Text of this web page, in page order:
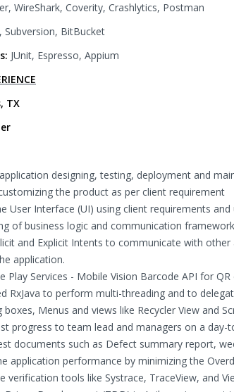
WireShark, Coverity, Crashlytics, Postman
Subversion, BitBucket
JUnit, Espresso, Appium
TX
designing, testing, deployment and
the product as per client requirement
User Interface (UI) using client requirements and
of business logic and communication
and Explicit Intents to communicate with
application.
Play Services - Mobile Vision Barcode API for QR
RxJava to perform multi-threading and to
boxes, Menus and views like Recycler View and
progress to team lead and managers on a day-
documents such as Defect summary report,
application performance by minimizing the
verification tools like Systrace, TraceView, and